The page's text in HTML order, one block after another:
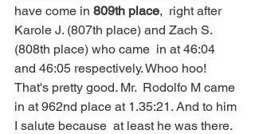
have come in 809th place,  right after
Karole J. (807th place) and Zach S.
(808th place) who came  in at 46:04
and 46:05 respectively. Whoo hoo!
That's pretty good. Mr.  Rodolfo M came
in at 962nd place at 1.35:21. And to him
I salute because  at least he was there.